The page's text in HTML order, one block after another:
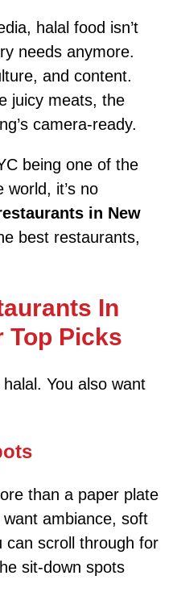
halal food isn’t
needs anymore.
and content.
juicy meats, the
camera-ready.
being one of the
world, it’s no
in New
best restaurants,
In
Top Picks
halal. You also want
than a paper plate
ambiance, soft
can scroll through for
sit-down spots